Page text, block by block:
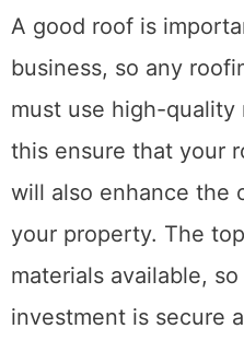
2. High-Quality
A good roof is
business, so any
must use high-quality
this ensure that your
will also enhance the
your property. The
materials available,